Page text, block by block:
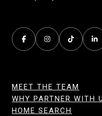
MEET THE TEAM
WHY PARTNER WITH
HOME SEARCH